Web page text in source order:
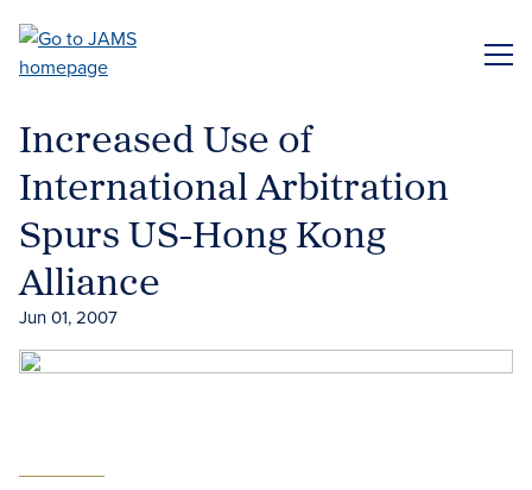
main
Increased Use of
International Arbitration
Spurs US-Hong Kong
Alliance
Jun 01, 2007